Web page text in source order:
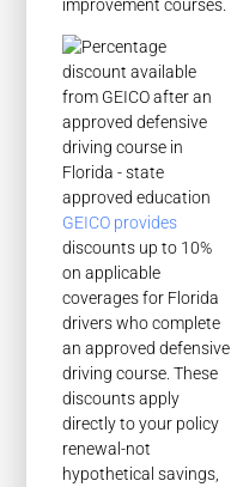
improvement courses.
GEICO provides
discounts up to 10%
on applicable
coverages for Florida
drivers who complete
an approved defensive
driving course. These
discounts apply
directly to your policy
renewal-not
hypothetical savings,